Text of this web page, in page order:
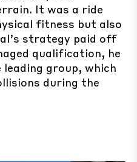
It was a ride
fitness but also
strategy paid off
qualification, he
group, which
during the